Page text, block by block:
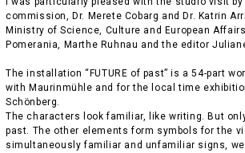
commission, Dr. Merete Cobarg and Dr. Katrin
Ministry of Science, Culture and European
Pomerania, Marthe Ruhnau and the editor
The installation “FUTURE of past” is a 54-part
with Maurinmühle and for the local time
Schönberg.
The characters look familiar, like writing. But
past. The other elements form symbols for the
simultaneously familiar and unfamiliar signs,